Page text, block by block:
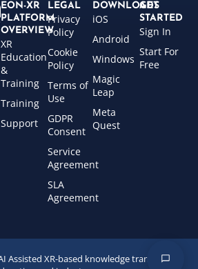
EON-XR
PLATFORM
OVERVIEW
XR
Education
&
Training
Training
Support
LEGAL
Privacy
Policy
Cookie
Policy
Terms of
Use
GDPR
Consent
Service
Agreement
SLA
Agreement
DOWNLOADS
iOS
Android
Windows
Magic
Leap
Meta
Quest
GET
STARTED
Sign In
Start For
Free
Assisted XR-based knowledge transfer for